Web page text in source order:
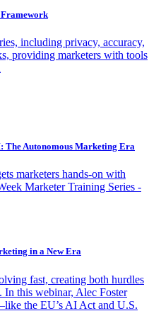
including privacy, accuracy,
providing marketers with tools
The Autonomous Marketing Era
marketers hands-on with
Marketer Training Series -
in a New Era
fast, creating both hurdles
In this webinar, Alec Foster
the EU’s AI Act and U.S.